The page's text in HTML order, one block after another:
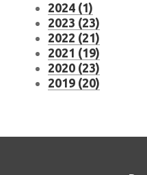
2024 (1)
2023 (23)
2022 (21)
2021 (19)
2020 (23)
2019 (20)